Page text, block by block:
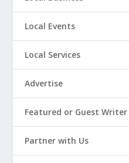
Local Events
Local Services
Advertise
Featured or Guest Writer
Partner with Us